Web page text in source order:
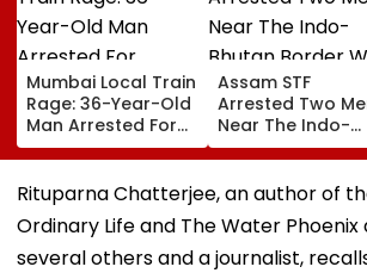
Mumbai Local Train
Rage: 36-Year-Old
Man Arrested For
Allegedly
Assaulting Woman
Over Seat Dispute |
Video
Assam STF
Arrested Two
Near The Indo-
Bhutan Border
4 kg Of Elephant
Ivory Allegedly
Worth ₹6 Lakh
Rituparna Chatterjee, an author of
Ordinary Life and The Water
several others and a journalist,